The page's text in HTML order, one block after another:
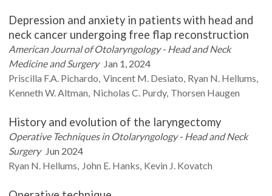
Depression and anxiety in patients with head and
neck cancer undergoing free flap reconstruction
American Journal of Otolaryngology - Head and Neck
Medicine and Surgery Jan 1, 2024
Priscilla F.A. Pichardo Vincent M. Desiato Ryan N. Hellums
Kenneth W.Altman Nicholas C. Purdy Thorsen Haugen
History and evolution of the laryngectomy
Operative Techniques in Otolaryngology - Head and Neck
Surgery Jun 2024
Ryan N. Hellums John E. Hanks Kevin J. Kovatch